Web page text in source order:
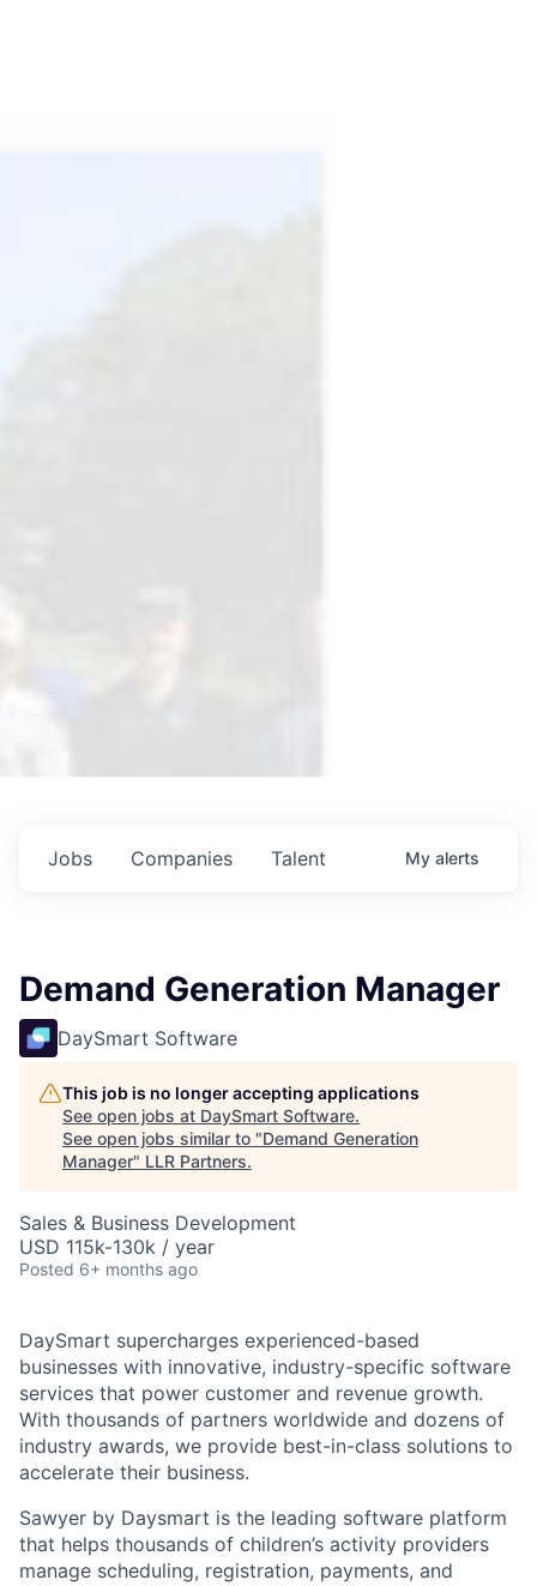
Jobs Companies Talent My alerts
Demand Generation Manager
DaySmart Software
This job is no longer accepting applications
See open jobs at DaySmart Software.
See open jobs similar to "Demand Generation
Manager" LLR Partners.
Sales & Business Development
USD 115k-130k / year
Posted 6+ months ago
DaySmart supercharges experienced-based
businesses with innovative, industry-specific software
services that power customer and revenue growth.
With thousands of partners worldwide and dozens of
industry awards, we provide best-in-class solutions to
accelerate their business.
Sawyer by Daysmart is the leading software platform
that helps thousands of children’s activity providers
manage scheduling, registration, payments, and